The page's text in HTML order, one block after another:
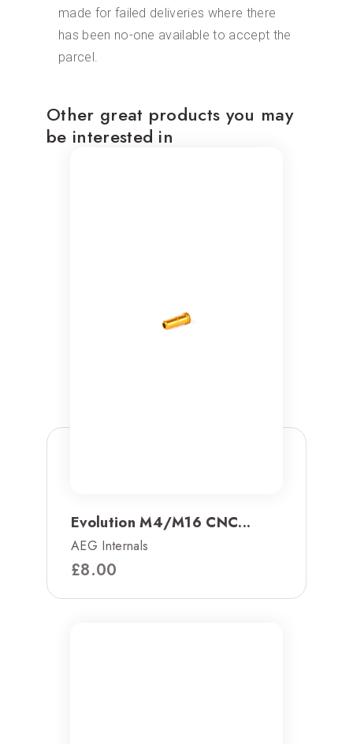
made for failed deliveries where there
has been no-one available to accept the
parcel.
Other great products you may
be interested in
Evolution M4/M16 CNC...
AEG Internals
£8.00